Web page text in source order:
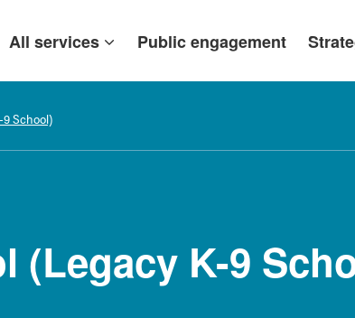
All services Public engagement
School)
(Legacy K-9